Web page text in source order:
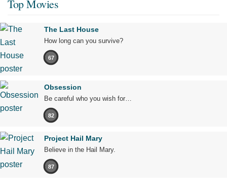
Top Movies
The Last House
How long can you survive?
67
Obsession
Be careful who you wish for…
82
Project Hail Mary
Believe in the Hail Mary.
87